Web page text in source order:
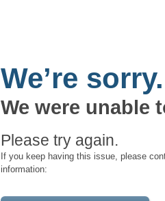
We’re sorry.
We were unable
Please try again.
If you keep having this issue, please
information: